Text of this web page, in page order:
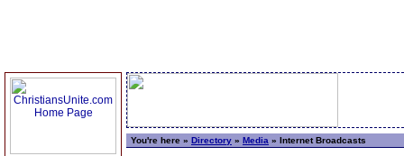
You're here » Directory » Media » Internet Broadcasts